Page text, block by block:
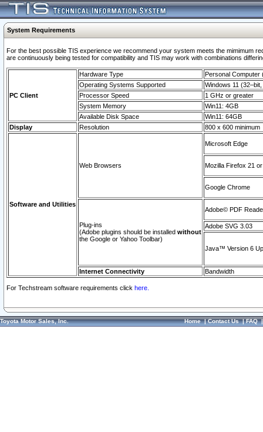
System Requirements
For the best possible TIS experience we recommend your system meets the mimimum
are continuously being tested for compatibility and TIS may work with combinations
PC Client
Hardware Type
Personal Computer
Operating Systems Supported
Windows 11
Processor Speed
1 GHz or greater
System Memory
Win11: 4GB
Available Disk Space
Win11: 64GB
Display
Resolution 800 x 600 minimum
Software and Utilities
Web Browsers
Microsoft Edge
Mozilla Firefox 21
Google Chrome
Plug-ins
(Adobe plugins should be installed without
the Google or Yahoo Toolbar)
Adobe© PDF
Adobe SVG 3.03
Java™ Version 6
Internet Connectivity Bandwidth
For Techstream software requirements click here.
Toyota Motor Sales, Inc. Home|Contact Us|FAQ